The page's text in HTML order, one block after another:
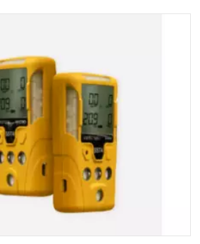
65 and Atex approved.